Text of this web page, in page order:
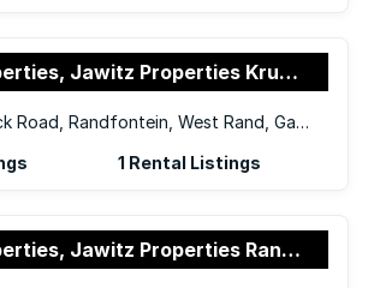
Jawitz Properties, Jawitz Properties Krugersdorp and Randfontein
11 Van Riebeeck Road, Randfontein, West Rand, Gauteng, 1759
1 Rental Listings
Jawitz Properties, Jawitz Properties Randburg